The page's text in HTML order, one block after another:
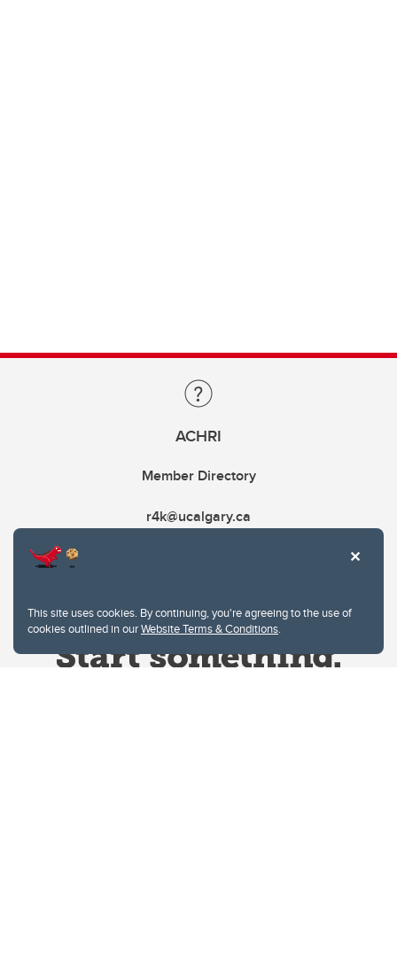
This site uses cookies. By continuing, you're agreeing to the use of
cookies outlined in ourWebsite Terms & Conditions.
ACHRI
Member Directory
r4k@ucalgary.ca